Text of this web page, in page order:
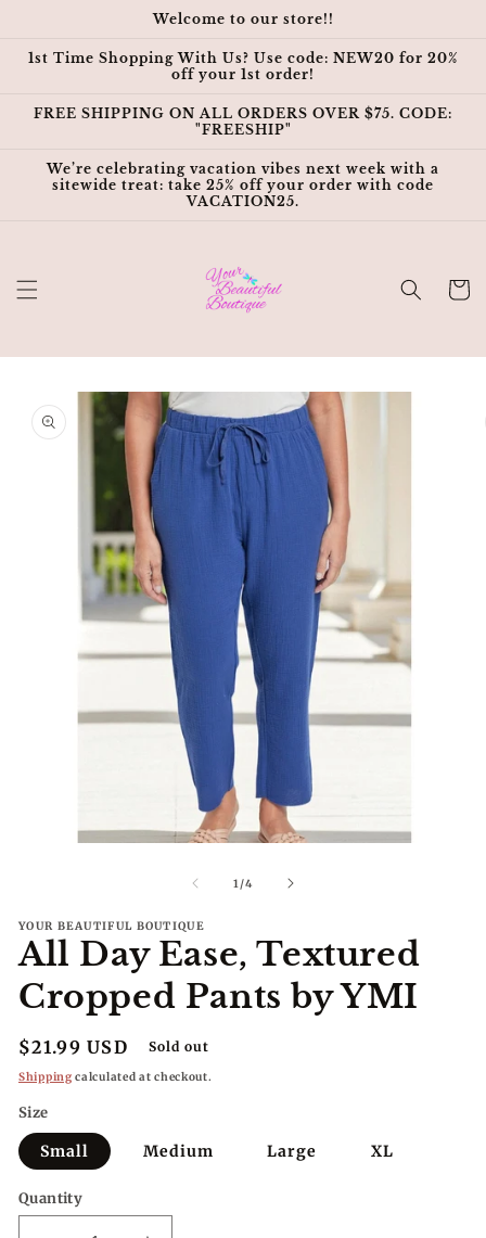
Welcome to our store!!
1st Time Shopping With Us? Use code: NEW20 for 20%
off your 1st order!
FREE SHIPPING ON ALL ORDERS OVER $75. CODE:
"FREESHIP"
We’re celebrating vacation vibes next week with a
sitewide treat: take 25% off your order with code
VACATION25.
Cart
product
information
1 /of
4
YOUR BEAUTIFUL BOUTIQUE
All Day Ease, Textured
Cropped Pants by YMI
Regular
price
$21.99 USD Sold out
Shipping calculated at checkout.
Size
Small Medium Large XL
Quantity